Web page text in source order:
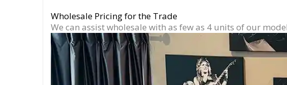
Wholesale Pricing for the Trade
We can assist wholesale with as few as 4 units of our